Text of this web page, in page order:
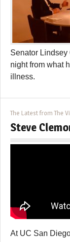
Senator
night from what
illness.
The Latest from The
Steve
At UC San